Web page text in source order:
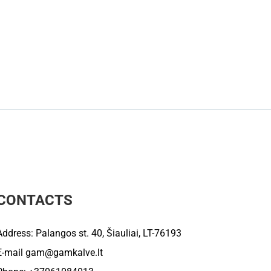
Palangos st. 40, Šiauliai, LT-76193
mailgam@gamkalve.lt